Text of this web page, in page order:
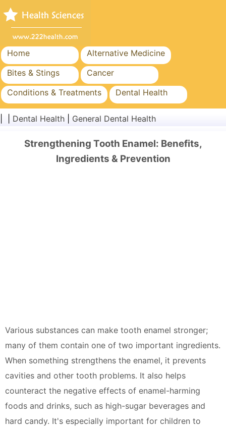
Home
Alternative Medicine
Bites & Stings
Cancer
Conditions & Treatments
Dental Health
Diet & Nutrition
Public Health & Safety
Dental Health General Dental Health
Strengthening Tooth Enamel: Benefits,
Ingredients & Prevention
Various substances can make tooth enamel stronger;
many of them contain one of two important ingredients.
When something strengthens the enamel, it prevents
cavities and other tooth problems. It also helps
counteract the negative effects of enamel-harming
foods and drinks, such as high-sugar beverages and
hard candy. It's especially important for children to